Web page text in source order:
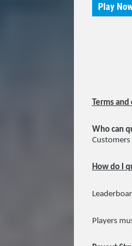
Play
Terms
Who can
How do I
Players